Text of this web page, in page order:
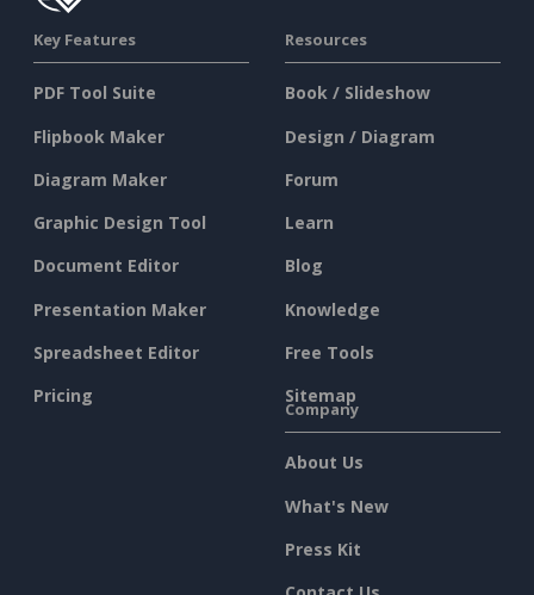
Key Features
PDF Tool Suite
Flipbook Maker
Diagram Maker
Graphic Design Tool
Document Editor
Presentation Maker
Spreadsheet Editor
Pricing
Resources
Book / Slideshow
Design / Diagram
Forum
Learn
Blog
Knowledge
Free Tools
Sitemap
Company
About Us
What's New
Press Kit